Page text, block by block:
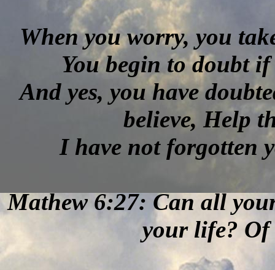
When you worry, you
You begin to doubt
And yes, you have
believe, Help
I have not forgotten
Mathew 6:27: Can all
your life?